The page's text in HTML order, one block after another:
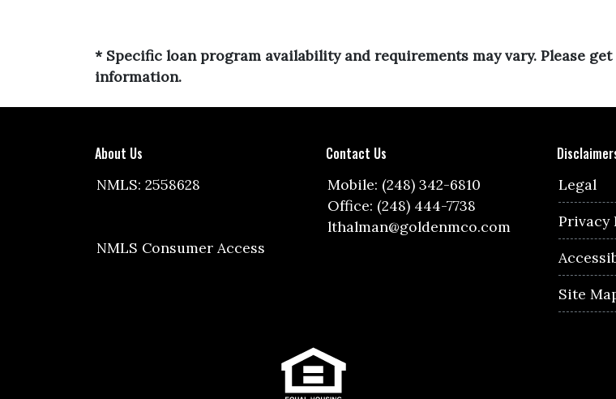
* Specific loan program availability and requirements may vary. Please
information.
About Us
NMLS: 2558628
NMLS Consumer Access
Contact Us
Mobile: (248) 342-6810
Office: (248) 444-7738
lthalman@goldenmco.com
Legal
Privacy
Site